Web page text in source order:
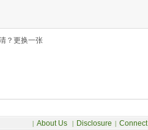
？更换一张
| About Us | Disclosure | Connect